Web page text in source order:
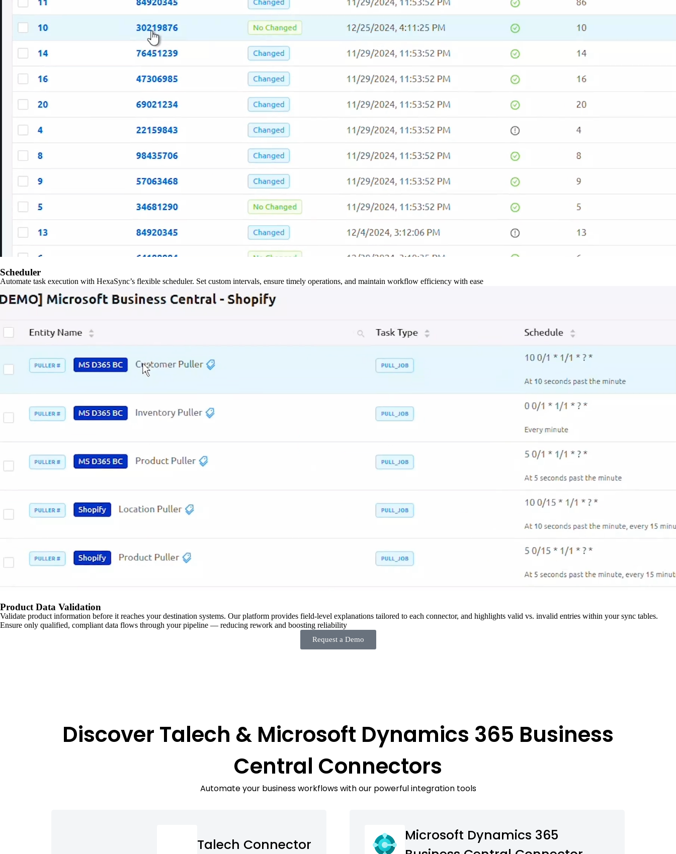
Scheduler
Automate task execution with HexaSync’s flexible scheduler. Set custom intervals, ensure timely operations, and maintain workflow efficiency with ease
Product Data Validation
Validate product information before it reaches your destination systems. Our platform provides field-level explanations tailored to each connector, and highlights valid vs. invalid entries within your sync tables.
Ensure only qualified, compliant data flows through your pipeline — reducing rework and boosting reliability
Request a Demo
Discover Talech & Microsoft Dynamics 365 Business
Central Connectors
Automate your business workflows with our powerful integration tools
Talech Connector
Microsoft Dynamics 365